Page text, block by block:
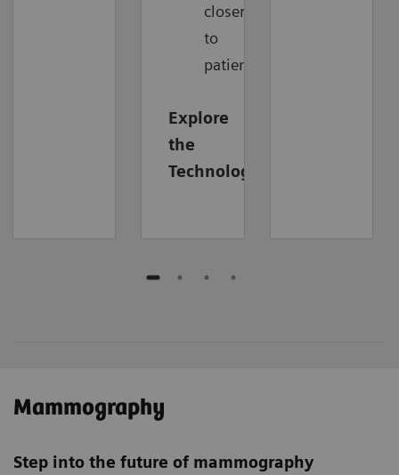
closer
to
patients.
Explore
the
Technology
Mammography
Step into the future of mammography